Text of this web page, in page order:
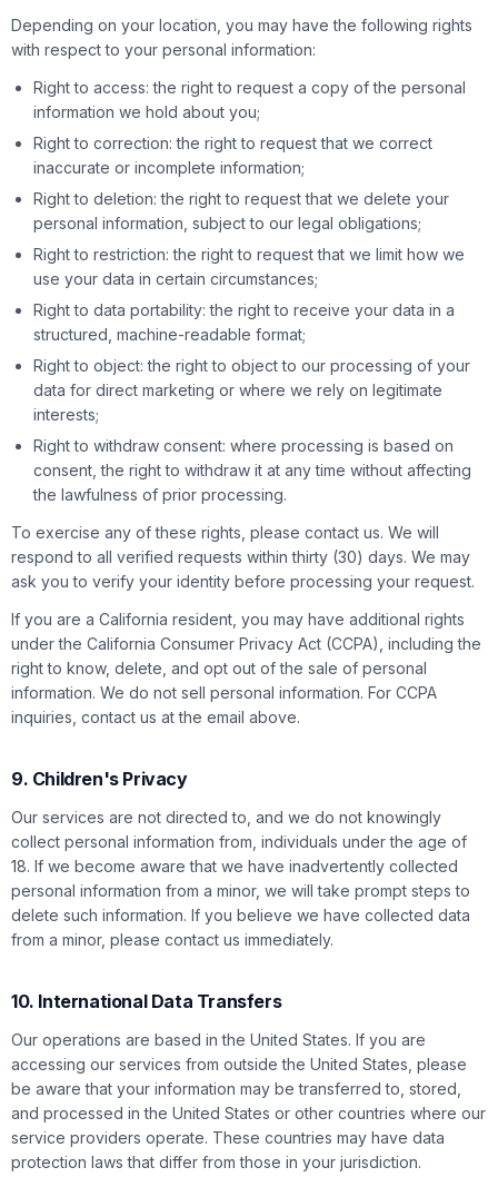
Depending on your location, you may have the following rights
with respect to your personal information:
Right to access: the right to request a copy of the personal
information we hold about you;
Right to correction: the right to request that we correct
inaccurate or incomplete information;
Right to deletion: the right to request that we delete your
personal information, subject to our legal obligations;
Right to restriction: the right to request that we limit how we
use your data in certain circumstances;
Right to data portability: the right to receive your data in a
structured, machine-readable format;
Right to object: the right to object to our processing of your
data for direct marketing or where we rely on legitimate
interests;
Right to withdraw consent: where processing is based on
consent, the right to withdraw it at any time without affecting
the lawfulness of prior processing.
To exercise any of these rights, please contact us. We will
respond to all verified requests within thirty (30) days. We may
ask you to verify your identity before processing your request.
If you are a California resident, you may have additional rights
under the California Consumer Privacy Act (CCPA), including the
right to know, delete, and opt out of the sale of personal
information. We do not sell personal information. For CCPA
inquiries, contact us at the email above.
9. Children's Privacy
Our services are not directed to, and we do not knowingly
collect personal information from, individuals under the age of
18. If we become aware that we have inadvertently collected
personal information from a minor, we will take prompt steps to
delete such information. If you believe we have collected data
from a minor, please contact us immediately.
10. International Data Transfers
Our operations are based in the United States. If you are
accessing our services from outside the United States, please
be aware that your information may be transferred to, stored,
and processed in the United States or other countries where our
service providers operate. These countries may have data
protection laws that differ from those in your jurisdiction.